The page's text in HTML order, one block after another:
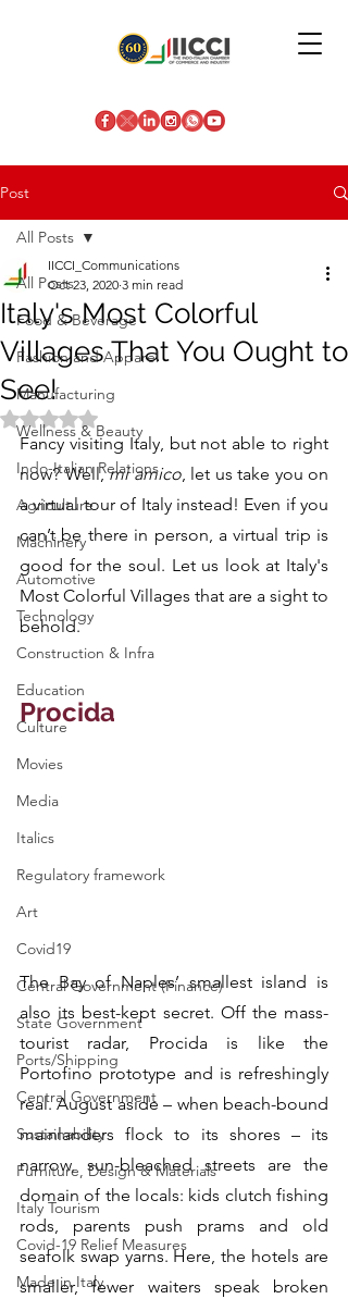
Post
All Posts
Food & Beverage
Fashion and Apparel
Manufacturing
Wellness & Beauty
Indo-Italian Relations
Agriculture
Machinery
Automotive
Technology
Construction & Infra
Education
Culture
Movies
Media
Italics
Regulatory framework
Art
Covid19
Central Government (Finance)
State Government
Ports/Shipping
Central Government
Sustainability
Furniture, Design & Materials
Italy Tourism
Covid-19 Relief Measures
Made in Italy
All Posts
Italy's Most Colorful
Villages That You Ought to
See!
IICCI_Communications
Oct 23, 2020 3 min read
Rated NaN out of 5 stars.
Fancy visiting Italy, but not able to right
now? Well, mi amico, let us take you on
a virtual tour of Italy instead! Even if you
can’t be there in person, a virtual trip is
good for the soul. Let us look at Italy's
Most Colorful Villages that are a sight to
behold.
Procida
The Bay of Naples’ smallest island is
also its best-kept secret. Off the mass-
tourist radar, Procida is like the
Portofino prototype and is refreshingly
real. August aside – when beach-bound
mainlanders flock to its shores – its
narrow, sun-bleached streets are the
domain of the locals: kids clutch fishing
rods, parents push prams and old
seafolk swap yarns. Here, the hotels are
smaller, fewer waiters speak broken